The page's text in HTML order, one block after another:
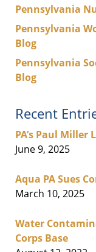
Pennsylvania
Pennsylvania
Blog
Pennsylvania
Blog
Recent
PA’s Paul Miller
June 9, 2025
Aqua PA Sues
March 10, 2025
Water
Corps Base